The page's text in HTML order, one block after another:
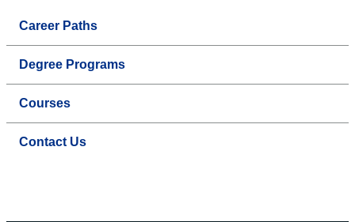
Career Paths
Degree Programs
Courses
Contact Us